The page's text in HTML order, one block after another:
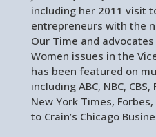
including her 2011 visit
entrepreneurs with the
Our Time and
Women issues in the
has been featured on
including ABC, NBC,
New York Times,
to Crain’s Chicago